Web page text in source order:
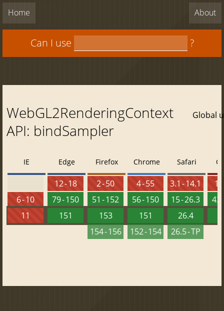
Home About
Can I use ?
WebGL2RenderingContext
API: bindSampler
Global
IE
6 - 10
11
Edge
12 - 18
79 - 150
151
Firefox
2 - 50
51 - 152
153
154 - 156
Chrome
4 - 55
56 - 150
151
152 - 154
Safari
3.1 - 14.1
15 - 26.3
26.4
26.5 - TP
43